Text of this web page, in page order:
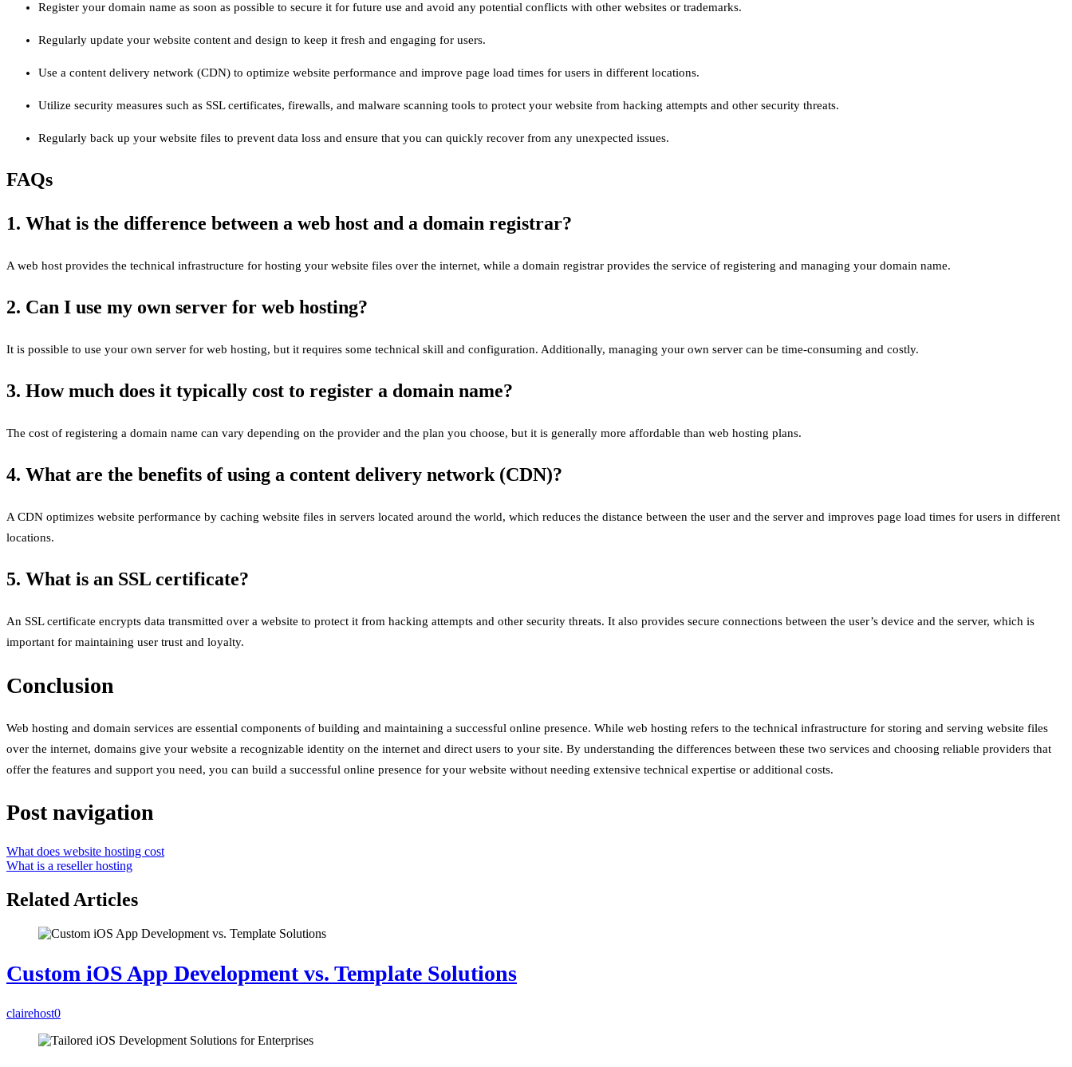
Register your domain name as soon as possible to secure it for future use and avoid any potential conflicts with other websites or trademarks.
Regularly update your website content and design to keep it fresh and engaging for users.
Use a content delivery network (CDN) to optimize website performance and improve page load times for users in different locations.
Utilize security measures such as SSL certificates, firewalls, and malware scanning tools to protect your website from hacking attempts and other security threats.
Regularly back up your website files to prevent data loss and ensure that you can quickly recover from any unexpected issues.
FAQs
1. What is the difference between a web host and a domain registrar?
A web host provides the technical infrastructure for hosting your website files over the internet, while a domain registrar provides the service of registering and managing your domain name.
2. Can I use my own server for web hosting?
It is possible to use your own server for web hosting, but it requires some technical skill and configuration. Additionally, managing your own server can be time-consuming and costly.
3. How much does it typically cost to register a domain name?
The cost of registering a domain name can vary depending on the provider and the plan you choose, but it is generally more affordable than web hosting plans.
4. What are the benefits of using a content delivery network (CDN)?
A CDN optimizes website performance by caching website files in servers located around the world, which reduces the distance between the user and the server and improves page load times for users in different
locations.
5. What is an SSL certificate?
An SSL certificate encrypts data transmitted over a website to protect it from hacking attempts and other security threats. It also provides secure connections between the user’s device and the server, which is
important for maintaining user trust and loyalty.
Conclusion
Web hosting and domain services are essential components of building and maintaining a successful online presence. While web hosting refers to the technical infrastructure for storing and serving website files
over the internet, domains give your website a recognizable identity on the internet and direct users to your site. By understanding the differences between these two services and choosing reliable providers that
offer the features and support you need, you can build a successful online presence for your website without needing extensive technical expertise or additional costs.
Post navigation
What does website hosting cost
What is a reseller hosting
Related Articles
Custom iOS App Development vs. Template Solutions
clairehost0